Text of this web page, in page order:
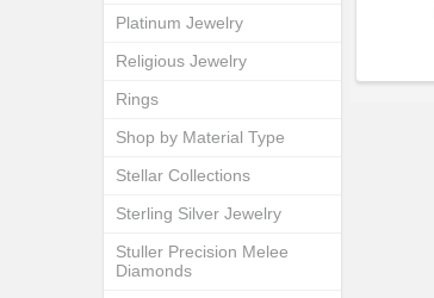
Platinum Jewelry
Religious Jewelry
Rings
Shop by Material Type
Stellar Collections
Sterling Silver Jewelry
Stuller Precision Melee
Diamonds